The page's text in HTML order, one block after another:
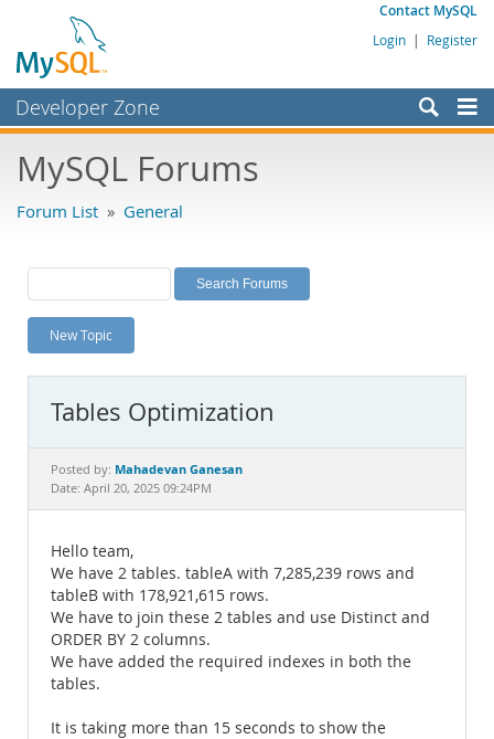
Contact MySQL
Login | Register
Developer Zone
Bugs
Labs
Planet MySQL
News and Events
MySQL.com
Downloads
Documentation
MySQL Forums
Forum List » General
New Topic
Tables Optimization
Posted by: Mahadevan Ganesan
Date: April 20, 2025 09:24PM
Hello team,
We have 2 tables. tableA with 7,285,239 rows and
tableB with 178,921,615 rows.
We have to join these 2 tables and use Distinct and
ORDER BY 2 columns.
We have added the required indexes in both the
tables.
It is taking more than 15 seconds to show the